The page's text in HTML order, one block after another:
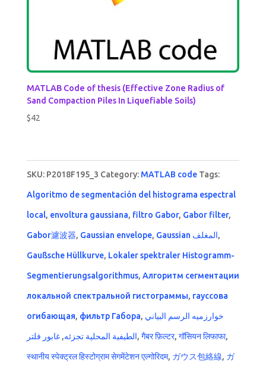
MATLAB Code of thesis (Effective Zone Radius of
Sand Compaction Piles In Liquefiable Soils)
$42
SKU: P2018F195_3 Category: MATLAB code Tags:
Algoritmo de segmentación del histograma espectral
local, envoltura gaussiana, filtro Gabor, Gabor filter,
Gabor濾波器, Gaussian envelope, Gaussian المغلف,
Gaußsche Hüllkurve, Lokaler spektraler Histogramm-
Segmentierungsalgorithmus, Алгоритм сегментации
локальной спектральной гистограммы, гауссова
огибающая, фильтр Габора, خوارزميه الرسم البياني
الطيفية المحلية تجزئه,غابور فلتر , गैबर फ़िल्टर, गॉसियन लिफाफा,
स्थानीय स्पेक्ट्रल हिस्टोग्राम सेगमेंटेशन एल्गोरिदम, ガウス包絡線, ガ